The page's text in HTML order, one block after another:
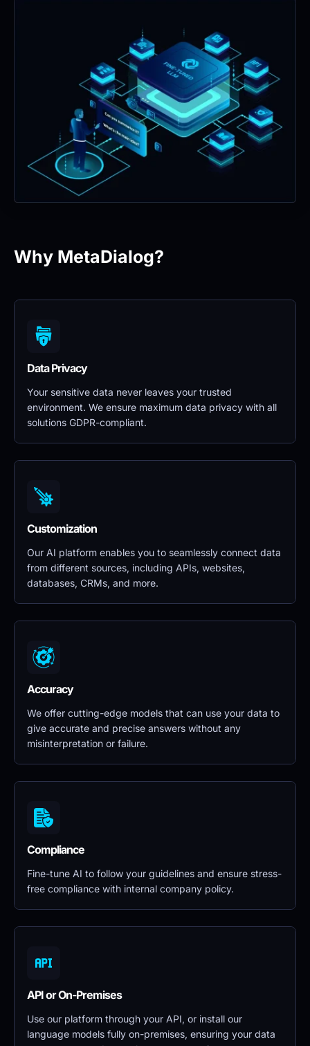
Why MetaDialog?
Data Privacy
Your sensitive data never leaves your trusted
environment. We ensure maximum data privacy with all
solutions GDPR-compliant.
Customization
Our AI platform enables you to seamlessly connect data
from different sources, including APIs, websites,
databases, CRMs, and more.
Accuracy
We offer cutting-edge models that can use your data to
give accurate and precise answers without any
misinterpretation or failure.
Compliance
Fine-tune AI to follow your guidelines and ensure stress-
free compliance with internal company policy.
API or On-Premises
Use our platform through your API, or install our
language models fully on-premises, ensuring your data